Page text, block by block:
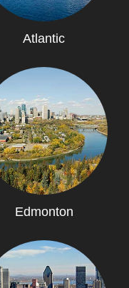
Atlantic
Edmonton